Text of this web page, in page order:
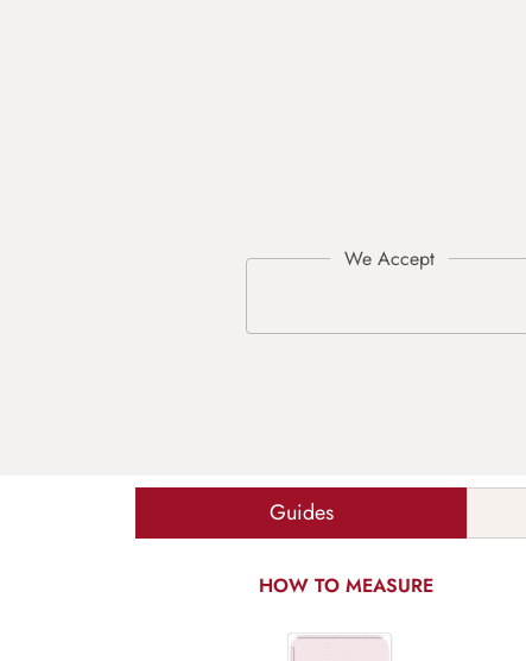
Guides
HOW TO MEASURE